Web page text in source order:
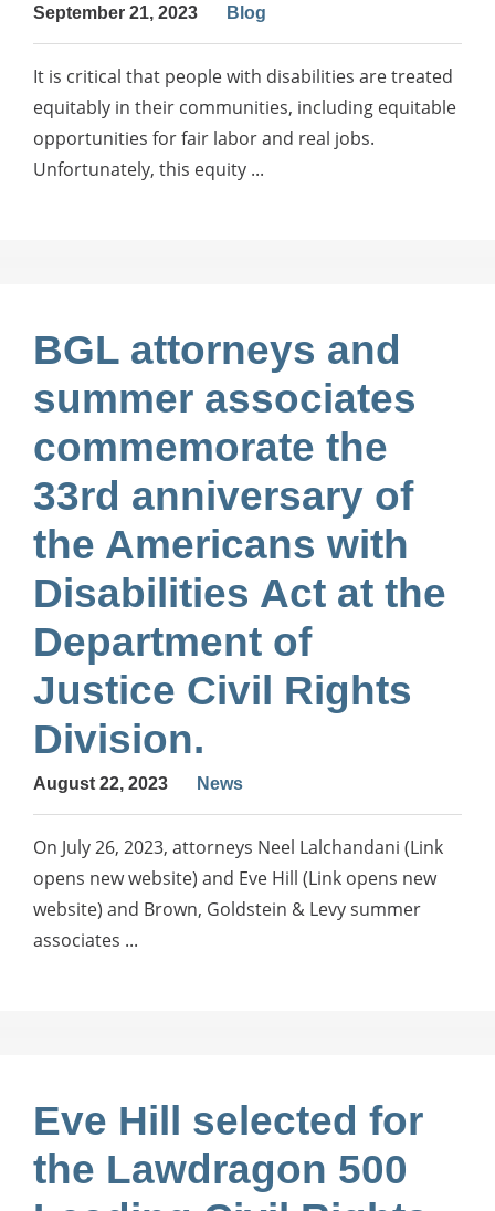
September 21, 2023 Blog
It is critical that people with disabilities are treated
equitably in their communities, including equitable
opportunities for fair labor and real jobs.
Unfortunately, this equity ...
BGL attorneys and
summer associates
commemorate the
33rd anniversary of
the Americans with
Disabilities Act at the
Department of
Justice Civil Rights
Division.
August 22, 2023 News
On July 26, 2023, attorneys Neel Lalchandani (Link
opens new website) and Eve Hill (Link opens new
website) and Brown, Goldstein & Levy summer
associates ...
Eve Hill selected for
the Lawdragon 500